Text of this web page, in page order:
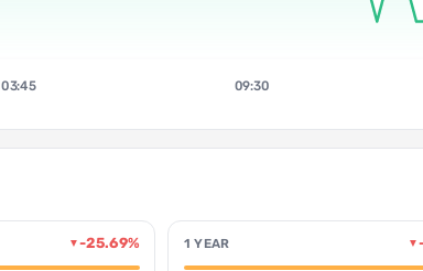
03:45 09:30
▼-25.69% 1 YEAR ▼